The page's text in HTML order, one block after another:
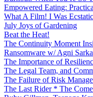
Empowered Eating:
What A Film! I Was
July Joys of Gardening
Beat the Heat!
The Continuity Moment
Ransomware w/ Agni
The Importance of
The Legal Team, and
The Failure of Risk
The Last Rider * The